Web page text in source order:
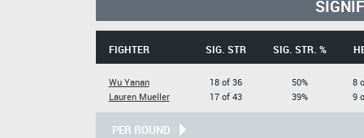
FIGHTER SIG. STR SIG. STR. %
Wu Yanan
Lauren Mueller
18 of 36
17 of 43
50%
39%
8
9
PER ROUND